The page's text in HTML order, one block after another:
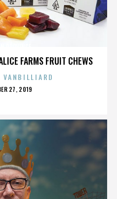
FARMS FRUIT CHEWS
VANBILLIARD
27, 2019